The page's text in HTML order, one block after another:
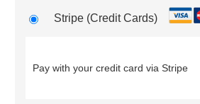
Stripe (Credit Cards)
Pay with your credit card via Stripe